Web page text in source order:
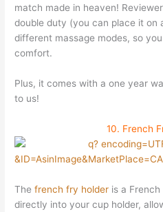
match made in heaven!
double duty (you can place it on
different massage modes, so
comfort.
Plus, it comes with a one year
to us!
10. French
Thefrench fry holder is a
directly into your cup holder,